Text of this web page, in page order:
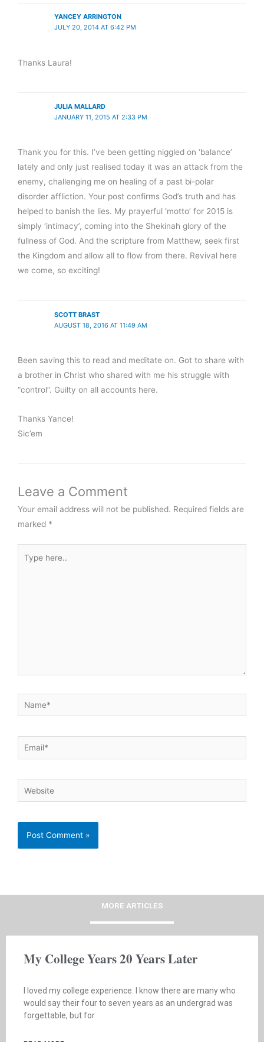
YANCEY ARRINGTON
JULY 20, 2014 AT 6:42 PM
Thanks Laura!
JULIA MALLARD
JANUARY 11, 2015 AT 2:33 PM
Thank you for this. I’ve been getting niggled on ‘balance’
lately and only just realised today it was an attack from the
enemy, challenging me on healing of a past bi-polar
disorder affliction. Your post confirms God’s truth and has
helped to banish the lies. My prayerful ‘motto’ for 2015 is
simply ‘intimacy’, coming into the Shekinah glory of the
fullness of God. And the scripture from Matthew, seek first
the Kingdom and allow all to flow from there. Revival here
we come, so exciting!
SCOTT BRAST
AUGUST 18, 2016 AT 11:49 AM
Been saving this to read and meditate on. Got to share with
a brother in Christ who shared with me his struggle with
“control”. Guilty on all accounts here.
Thanks Yance!
Sic’em
Leave a Comment
Your email address will not be published. Required fields are
marked *
here..
Name*
Email*
Website
MORE ARTICLES
My College Years 20 Years Later
I loved my college experience. I know there are many who
would say their four to seven years as an undergrad was
forgettable, but for